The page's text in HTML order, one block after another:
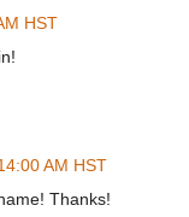
HST
AM HST
Thanks!